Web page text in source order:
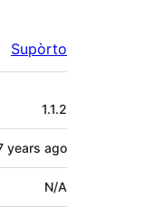
Supòrto
1.1.2
years ago
N/A